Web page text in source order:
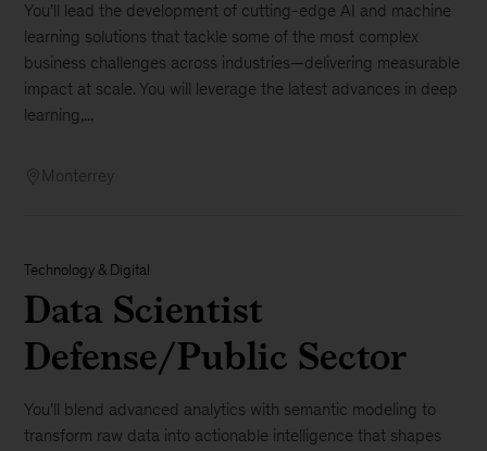
You’ll lead the development of cutting-edge AI and machine
learning solutions that tackle some of the most complex
business challenges across industries—delivering measurable
impact at scale. You will leverage the latest advances in deep
learning,...
Monterrey
Technology & Digital
Data Scientist
Defense/Public Sector
You’ll blend advanced analytics with semantic modeling to
transform raw data into actionable intelligence that shapes